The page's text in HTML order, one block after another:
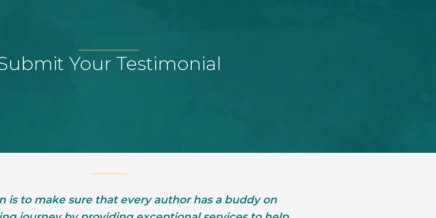
Your Testimonial
is to make sure that every author has a buddy on